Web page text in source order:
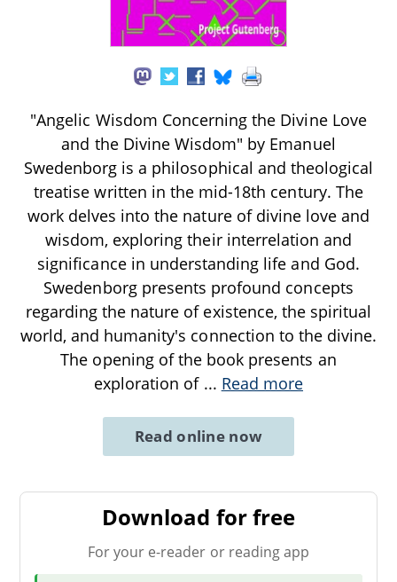
"Angelic Wisdom Concerning the Divine Love
and the Divine Wisdom" by Emanuel
Swedenborg is a philosophical and theological
treatise written in the mid-18th century. The
work delves into the nature of divine love and
wisdom, exploring their interrelation and
significance in understanding life and God.
Swedenborg presents profound concepts
regarding the nature of existence, the spiritual
world, and humanity's connection to the divine.
The opening of the book presents an
exploration of ... Read more
Read online now
Download for free
For your e-reader or reading app